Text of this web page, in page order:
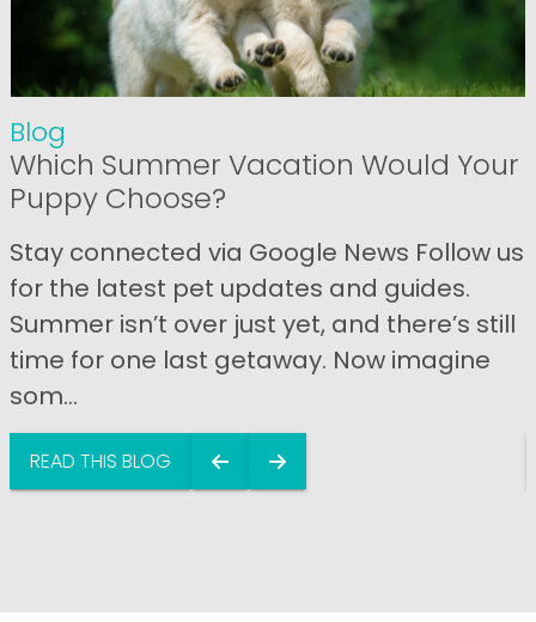
Blog
Which Summer Vacation Would Your
Puppy Choose?
Stay connected via Google News Follow us
for the latest pet updates and guides.
Summer isn’t over just yet, and there’s still
time for one last getaway. Now imagine
som...
READ THIS BLOG